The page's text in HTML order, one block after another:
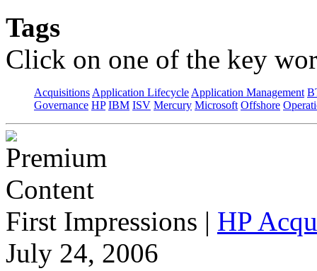
Tags
Click on one of the key
Acquisitions Application Lifecycle Application Management
Governance HP IBM ISV Mercury Microsoft Offshore
First Impressions | HP
July 24, 2006